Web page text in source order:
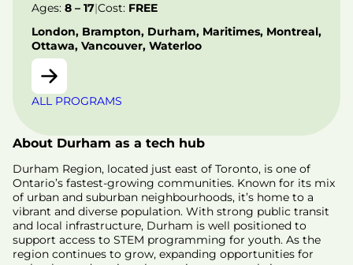
Ages: 8 – 17|Cost: FREE
London, Brampton, Durham, Maritimes, Montreal,
Ottawa, Vancouver, Waterloo
ALL PROGRAMS
About Durham as a tech hub
Durham Region, located just east of Toronto, is one of
Ontario’s fastest-growing communities. Known for its mix
of urban and suburban neighbourhoods, it’s home to a
vibrant and diverse population. With strong public transit
and local infrastructure, Durham is well positioned to
support access to STEM programming for youth. As the
region continues to grow, expanding opportunities for